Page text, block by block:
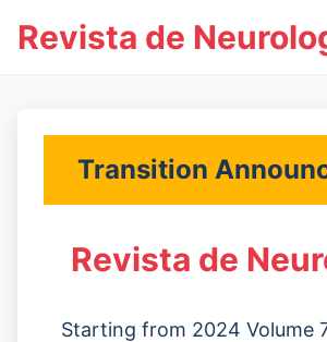
Revista de
Transition
Revista de
Starting from 2024 Volume